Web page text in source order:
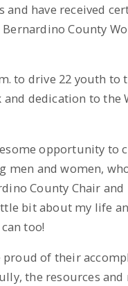
and have received
County
to drive 22 youth
dedication to the
opportunity
men and women,
County Chair
bit about my life
too!
proud of their
the resources